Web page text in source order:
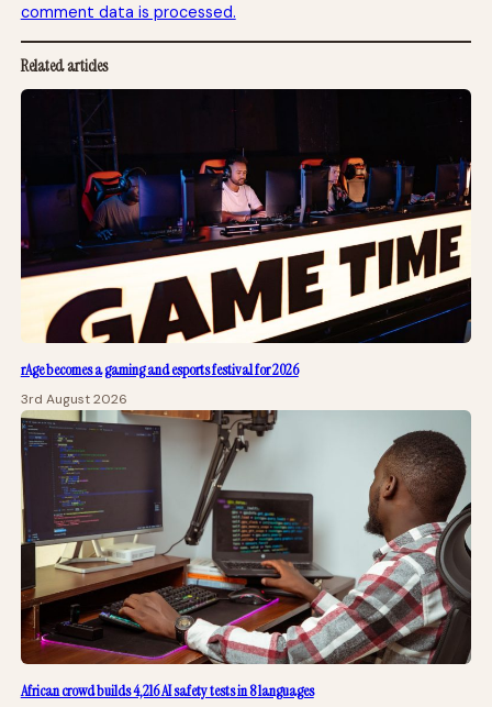
comment data is processed.
Related articles
rAge becomes a gaming and esports festival for 2026
3rd August 2026
African crowd builds 4,216 AI safety tests in 8 languages